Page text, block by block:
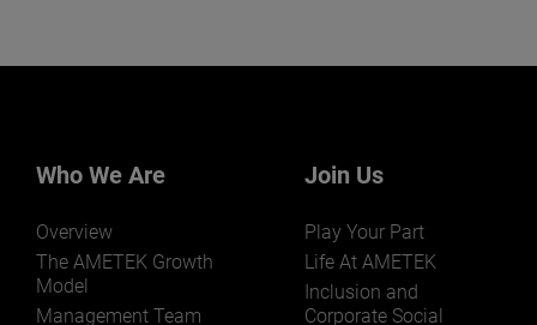
Who We Are
Overview
The AMETEK Growth
Model
Management Team
Join Us
Play Your Part
Life At AMETEK
Inclusion and
Corporate Social